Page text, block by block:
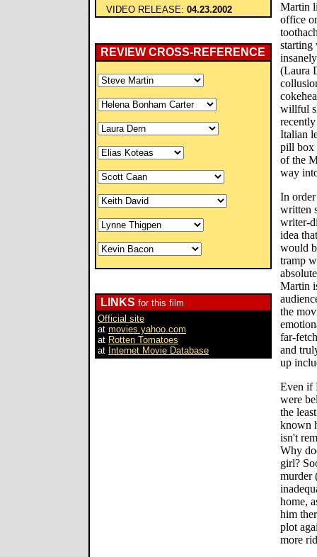
VIDEO RELEASE: 04.23.2002
REVIEW CROSS-REFERENCE
LINKS for this film
Official site
at movies.yahoo.com
at Rotten Tomatoes
at Internet Movie Database
Martin
office
starting
(Laura
willful
Italian
pill box
of the
way
In
written
writer-
idea
would
tramp
Martin
the
far-
and
up
Even if
were
the
known
isn't
Why
girl?
murder
home,
him
plot
more